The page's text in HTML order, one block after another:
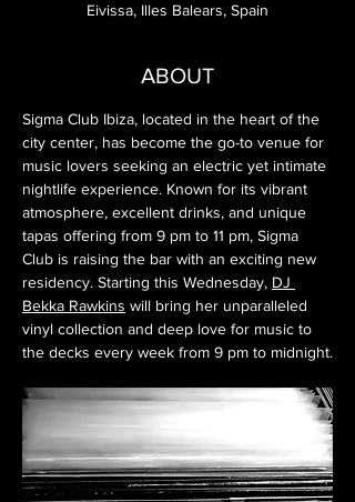
Eivissa, Illes Balears, Spain
ABOUT
Sigma Club Ibiza, located in the heart of the
city center, has become the go-to venue for
music lovers seeking an electric yet intimate
nightlife experience. Known for its vibrant
atmosphere, excellent drinks, and unique
tapas offering from 9 pm to 11 pm, Sigma
Club is raising the bar with an exciting new
residency. Starting this Wednesday, DJ
Bekka Rawkins will bring her unparalleled
vinyl collection and deep love for music to
the decks every week from 9 pm to midnight.